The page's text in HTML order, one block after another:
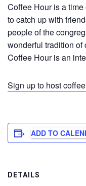
Coffee Hour is a
to catch up with
people of the
wonderful tradition
Coffee Hour is an
Sign up to host
ADD TO
DETAILS